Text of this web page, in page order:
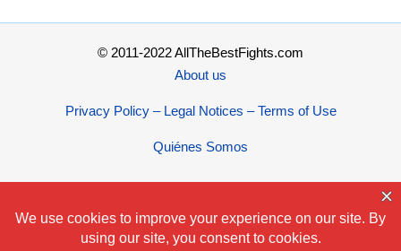
© 2011-2022 AllTheBestFights.com
About us
Privacy Policy – Legal Notices – Terms of Use
Quiénes Somos